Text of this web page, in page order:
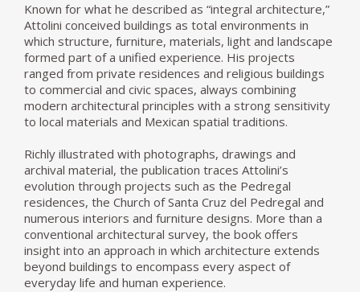
Known for what he described as “integral architecture,”
Attolini conceived buildings as total environments in
which structure, furniture, materials, light and landscape
formed part of a unified experience. His projects
ranged from private residences and religious buildings
to commercial and civic spaces, always combining
modern architectural principles with a strong sensitivity
to local materials and Mexican spatial traditions.
Richly illustrated with photographs, drawings and
archival material, the publication traces Attolini’s
evolution through projects such as the Pedregal
residences, the Church of Santa Cruz del Pedregal and
numerous interiors and furniture designs. More than a
conventional architectural survey, the book offers
insight into an approach in which architecture extends
beyond buildings to encompass every aspect of
everyday life and human experience.